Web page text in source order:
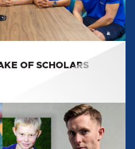
OF SCHOLARS